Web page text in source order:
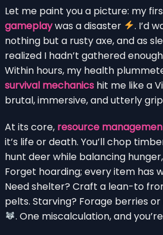
Let me paint you a picture: my
gameplaywas a disaster
. I’d
nothing but a rusty axe, and as
realized I hadn’t gathered
Within hours, my health
survival mechanics hit me like a
brutal, immersive, and utterly
At its core, resource
it’s life or death. You’ll chop
hunt deer while balancing
Forget hoarding; every item has
Need shelter? Craft a lean-to
pelts. Starving? Forage berries
. One miscalculation, and